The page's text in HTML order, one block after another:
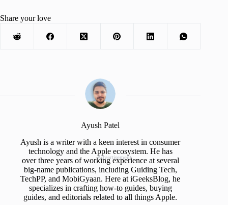
Share your love
Ayush Patel
Ayush is a writer with a keen interest in consumer
technology and the Apple ecosystem. He has
over three years of working experience at several
big-name publications, including Guiding Tech,
TechPP, and MobiGyaan. Here at iGeeksBlog, he
specializes in crafting how-to guides, buying
guides, and editorials related to all things Apple.
Advertisement